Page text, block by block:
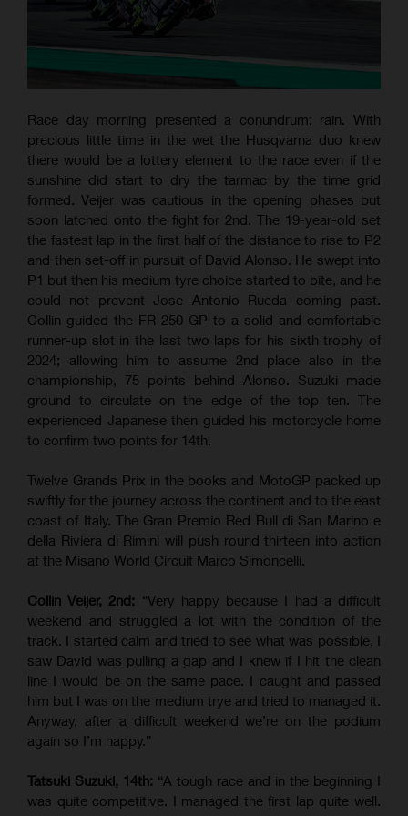
Race day morning presented a conundrum: rain. With
precious little time in the wet the Husqvarna duo knew
there would be a lottery element to the race even if the
sunshine did start to dry the tarmac by the time grid
formed. Veijer was cautious in the opening phases but
soon latched onto the fight for 2nd. The 19-year-old set
the fastest lap in the first half of the distance to rise to P2
and then set-off in pursuit of David Alonso. He swept into
P1 but then his medium tyre choice started to bite, and he
could not prevent Jose Antonio Rueda coming past.
Collin guided the FR 250 GP to a solid and comfortable
runner-up slot in the last two laps for his sixth trophy of
2024; allowing him to assume 2nd place also in the
championship, 75 points behind Alonso. Suzuki made
ground to circulate on the edge of the top ten. The
experienced Japanese then guided his motorcycle home
to confirm two points for 14th.
Twelve Grands Prix in the books and MotoGP packed up
swiftly for the journey across the continent and to the east
coast of Italy. The Gran Premio Red Bull di San Marino e
della Riviera di Rimini will push round thirteen into action
at the Misano World Circuit Marco Simoncelli.
Collin Veijer, 2nd: “Very happy because I had a difficult
weekend and struggled a lot with the condition of the
track. I started calm and tried to see what was possible, I
saw David was pulling a gap and I knew if I hit the clean
line I would be on the same pace. I caught and passed
him but I was on the medium trye and tried to managed it.
Anyway, after a difficult weekend we’re on the podium
again so I’m happy.”
Tatsuki Suzuki, 14th: “A tough race and in the beginning I
was quite competitive. I managed the first lap quite well.